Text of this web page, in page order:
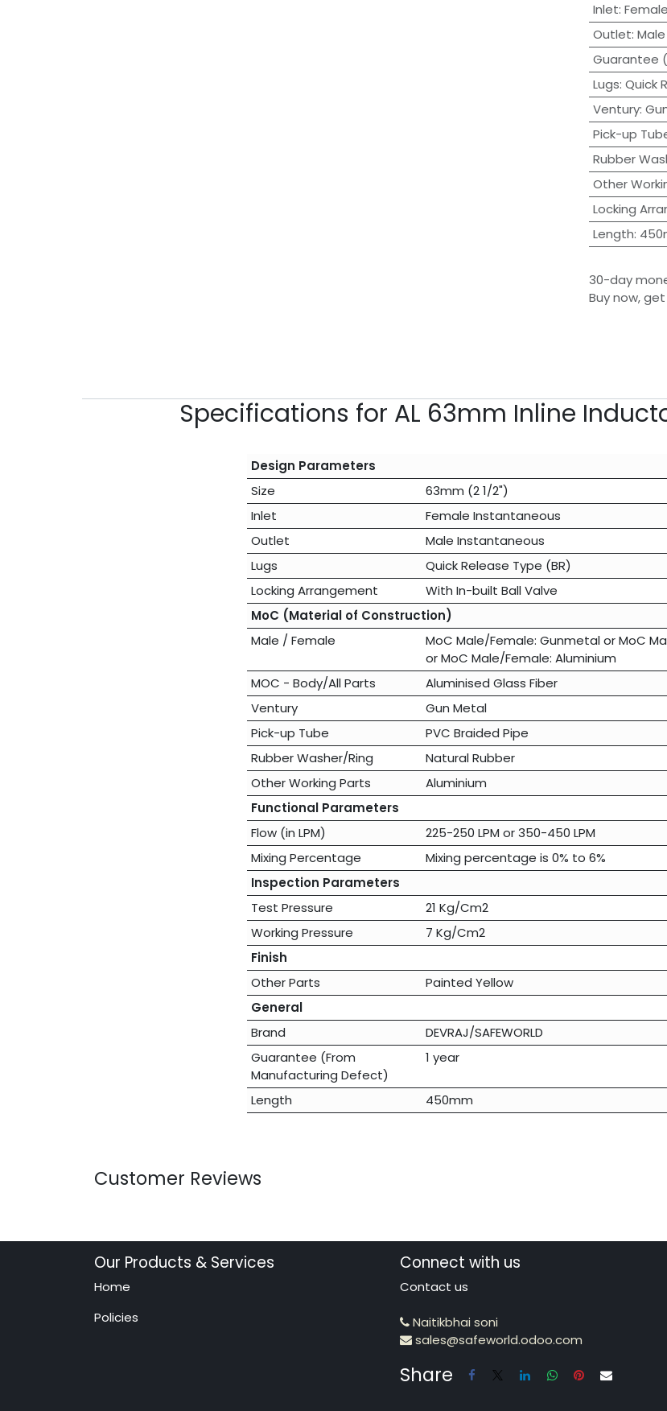
Inlet:
Outlet:
Guarantee
Lugs: Quick
Ventury:
Pick-up
Rubber
Other
Locking
Length:
30-day
Buy now,
Specifications for AL 63mm Inline
Design Parameters
Size
63mm (2 1/2")
Inlet
Female Instantaneous
Outlet
Male Instantaneous
Lugs
Quick Release Type (BR)
Locking Arrangement
With In-built Ball Valve
MoC (Material of Construction)
Male / Female
MoC Male/Female: GunmetalorMoC
orMoC Male/Female: Aluminium
MOC - Body/All Parts
Aluminised Glass Fiber
Ventury
Gun Metal
Pick-up Tube
PVC Braided Pipe
Rubber Washer/Ring
Natural Rubber
Other Working Parts
Aluminium
Functional Parameters
Flow (in LPM)
225-250 LPM or350-450 LPM
Mixing Percentage
Mixing percentage is 0% to 6%
Inspection Parameters
Test Pressure
21 Kg/Cm2
Working Pressure
7 Kg/Cm2
Finish
Other Parts
Painted Yellow
General
Brand
DEVRAJ/SAFEWORLD
Guarantee (From
Manufacturing Defect)
1 year
Length 450mm
Customer Reviews
Our Products & Services
Home
Policies
Connect with us
Contact us
Naitikbhai soni
sales@safeworld.odoo.com
Share